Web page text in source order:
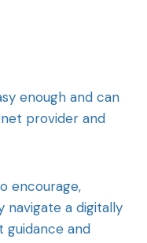
enough and can
provider and
encourage,
navigate a digitally
guidance and